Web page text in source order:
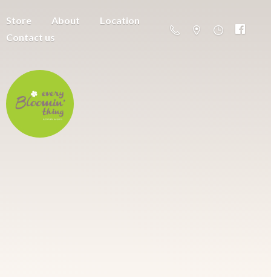
Store About
Location
Contact us